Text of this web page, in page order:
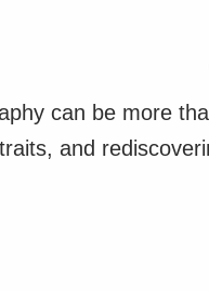
can be more
and